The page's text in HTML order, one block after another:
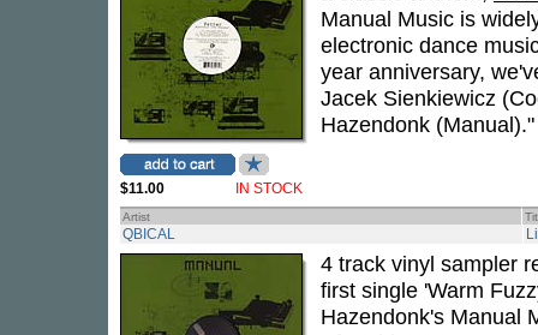
$11.00 IN STOCK
Manual Music is
electronic dance
year anniversary,
Jacek Sienkiewicz
Hazendonk (Manual)."
Artist
QBICAL
4 track vinyl sampler
first single 'Warm
Hazendonk's Manual